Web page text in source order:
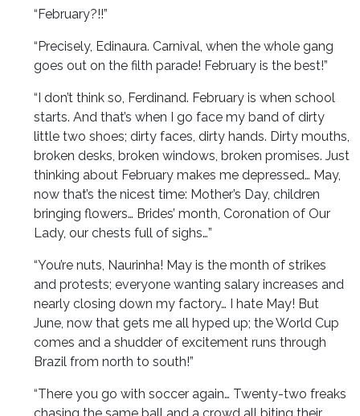
“February?!!”
“Precisely, Edinaura. Carnival, when the whole gang
goes out on the filth parade! February is the best!”
“I don’t think so, Ferdinand. February is when school
starts. And that’s when I go face my band of dirty
little two shoes; dirty faces, dirty hands. Dirty mouths,
broken desks, broken windows, broken promises. Just
thinking about February makes me depressed… May,
now that’s the nicest time: Mother’s Day, children
bringing flowers… Brides’ month, Coronation of Our
Lady, our chests full of sighs…”
“You’re nuts, Naurinha! May is the month of strikes
and protests; everyone wanting salary increases and
nearly closing down my factory… I hate May! But
June, now that gets me all hyped up; the World Cup
comes and a shudder of excitement runs through
Brazil from north to south!”
“There you go with soccer again… Twenty-two freaks